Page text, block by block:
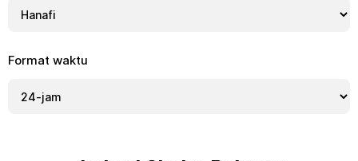
Format waktu